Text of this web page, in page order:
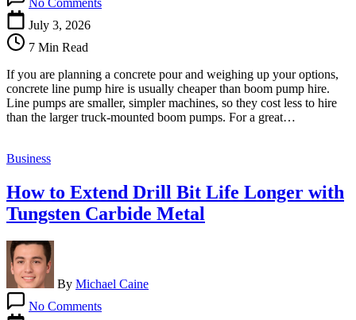
Is
Than
Boom
Pump
Hire?
July 3, 2026
7 Min Read
If you are planning a concrete pour and weighing up your options,
concrete line pump hire is usually cheaper than boom pump hire.
Line pumps are smaller, simpler machines, so they cost less to hire
than the larger truck-mounted boom pumps. For a great…
Business
How to Extend Drill Bit Life Longer with
Tungsten Carbide Metal
By Michael Caine
No CommentsHow